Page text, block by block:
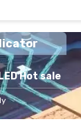
Hot sale